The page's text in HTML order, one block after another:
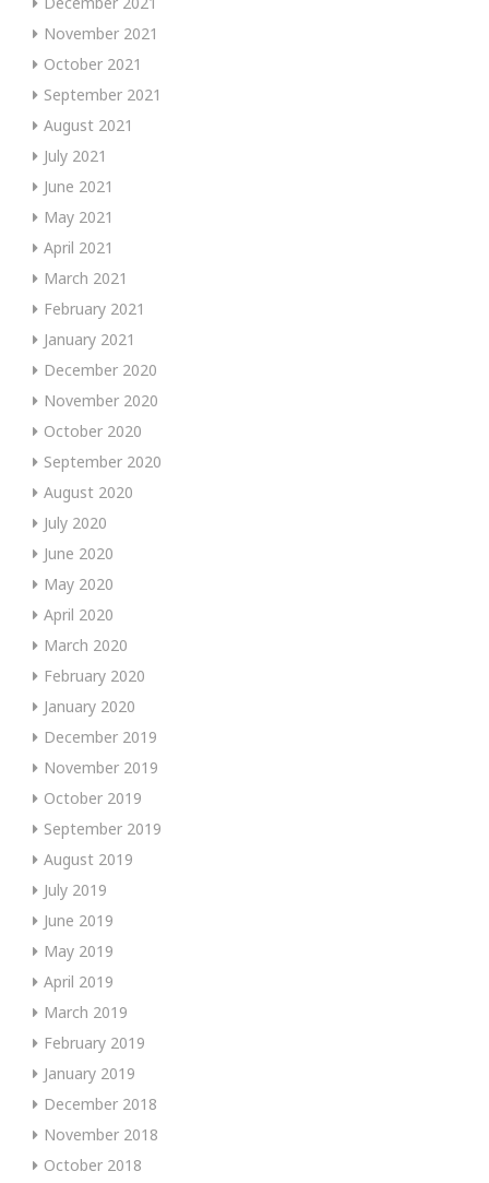
November 2021
October 2021
September 2021
August 2021
July 2021
June 2021
May 2021
April 2021
March 2021
February 2021
January 2021
December 2020
November 2020
October 2020
September 2020
August 2020
July 2020
June 2020
May 2020
April 2020
March 2020
February 2020
January 2020
December 2019
November 2019
October 2019
September 2019
August 2019
July 2019
June 2019
May 2019
April 2019
March 2019
February 2019
January 2019
December 2018
November 2018
October 2018